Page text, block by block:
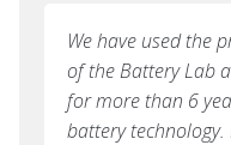
We have used the
of the Battery Lab
for more than 6
battery